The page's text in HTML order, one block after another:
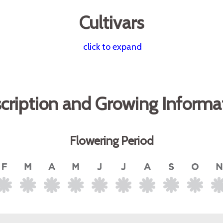
Cultivars
click to expand
and Growing
Flowering Period